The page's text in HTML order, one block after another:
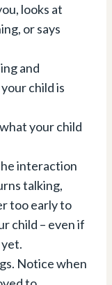
looks at
or says
and
child is
your child
interaction
talking,
too early to
child – even if
Notice when